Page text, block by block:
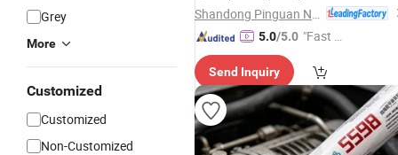
Grey
More
Customized
Customized
Non-Customized
5.0/5.0 "Fast Di
Send Inquiry